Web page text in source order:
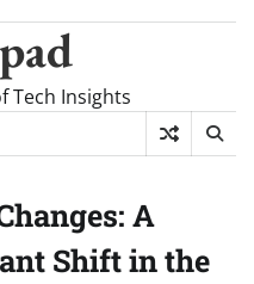
Tech Insights
A
Shift in the